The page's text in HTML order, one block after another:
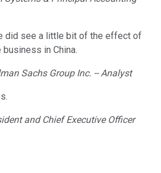
did see a little bit of the effect of
in China.
Sachs Group Inc. -- Analyst
and Chief Executive Officer